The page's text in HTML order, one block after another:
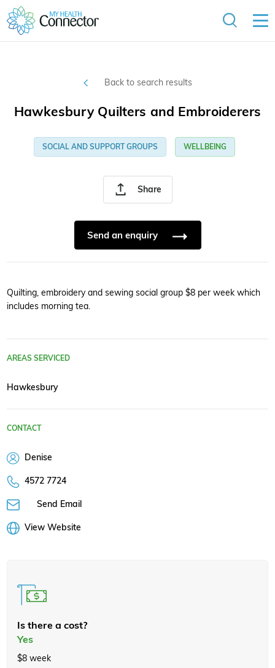
Back to search results
Share
Hawkesbury Quilters and Embroiderers
SOCIAL AND SUPPORT GROUPS WELLBEING
Send an enquiry
Quilting, embroidery and sewing social group $8 per week which
includes morning tea.
AREAS SERVICED
Hawkesbury
CONTACT
Denise
4572 7724
Send Email
View Website
Is there a cost?
Yes
$8 week